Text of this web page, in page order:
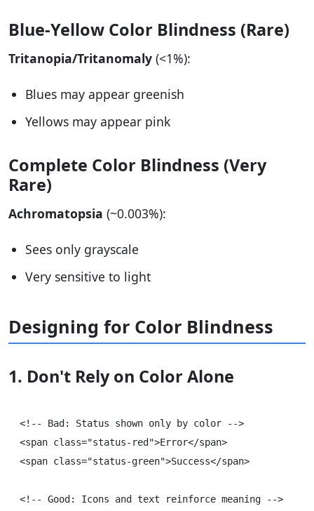
Blue-Yellow Color Blindness (Rare)
Tritanopia/Tritanomaly (<1%):
Blues may appear greenish
Yellows may appear pink
Complete Color Blindness (Very
Rare)
Achromatopsia (~0.003%):
Sees only grayscale
Very sensitive to light
Designing for Color Blindness
1. Don't Rely on Color Alone
<!-- Bad: Status shown only by color -->
<span class="status-red">Error</span>
<span class="status-green">Success</span>
<!-- Good: Icons and text reinforce meaning -->